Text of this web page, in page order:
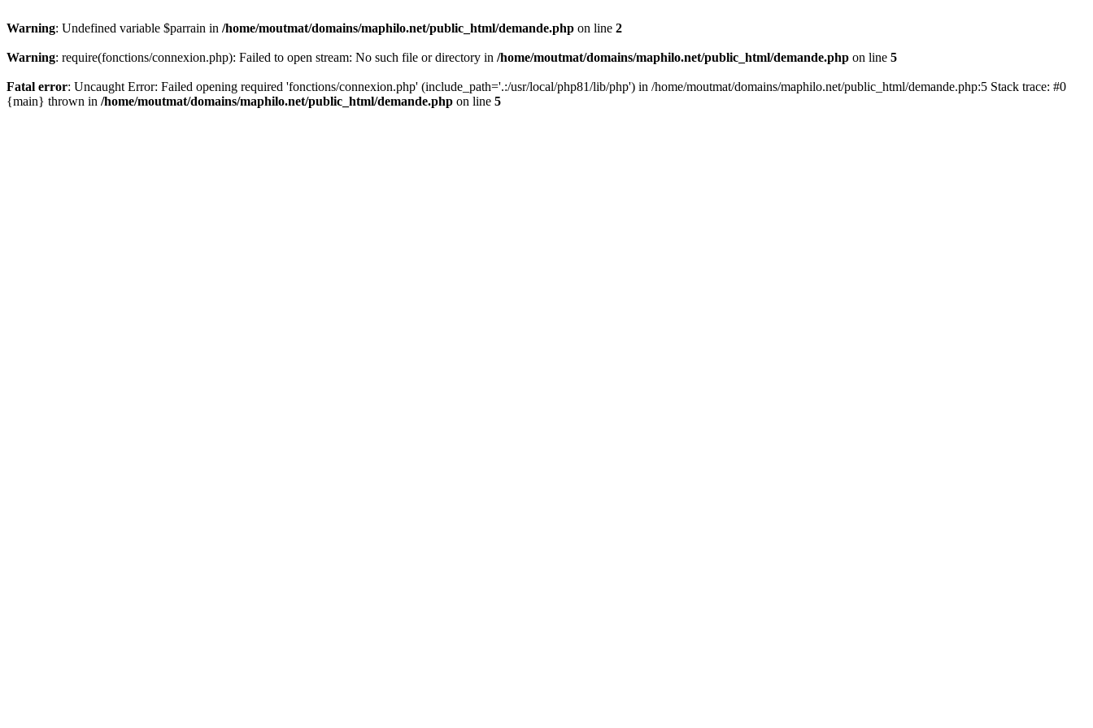
Warning: Undefined variable $parrain in /home/moutmat/domains/maphilo.net/public_html/demande.php on line 2
Warning: require(fonctions/connexion.php): Failed to open stream: No such file or directory in /home/moutmat/domains/maphilo.net/public_html/demande.php on line 5
Fatal error: Uncaught Error: Failed opening required 'fonctions/connexion.php' (include_path='.:/usr/local/php81/lib/php') in /home/moutmat/domains/maphilo.net/public_html/demande.php:5 Stack trace: #0
{main} thrown in /home/moutmat/domains/maphilo.net/public_html/demande.php on line 5